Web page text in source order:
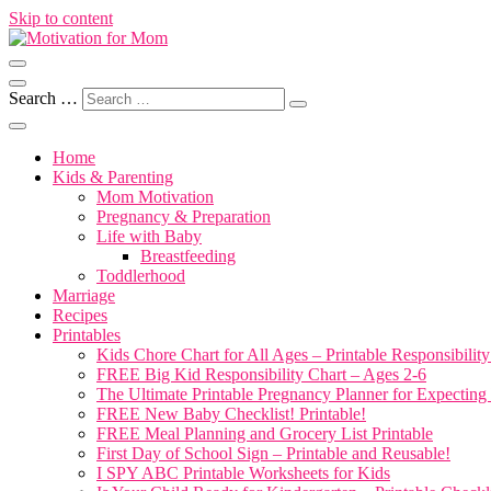
Skip to content
Motivation for Mom
Motherhood, Marriage & More
Search …
Home
Kids & Parenting
Mom Motivation
Pregnancy & Preparation
Life with Baby
Breastfeeding
Toddlerhood
Marriage
Recipes
Printables
Kids Chore Chart for All Ages – Printable
FREE Big Kid Responsibility Chart – Ages 2-6
The Ultimate Printable Pregnancy Planner for
FREE New Baby Checklist! Printable!
FREE Meal Planning and Grocery List Printable
First Day of School Sign – Printable and Reusable!
I SPY ABC Printable Worksheets for Kids